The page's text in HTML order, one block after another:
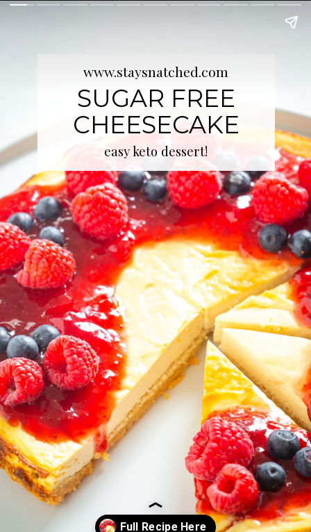
www.staysnatched.com
SUGAR FREE
CHEESECAKE
easy keto dessert!